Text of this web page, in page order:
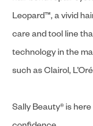
Leopard™, a vivid
care and tool line
technology in the
such as Clairol,
Sally Beauty® is